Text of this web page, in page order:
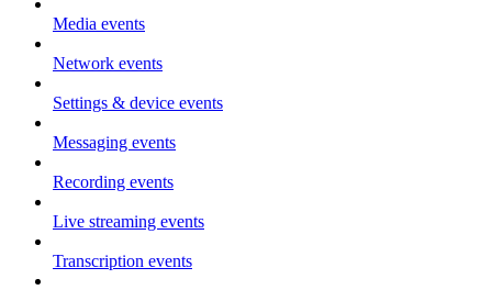
Media events
Network events
Settings & device events
Messaging events
Recording events
Live streaming events
Transcription events